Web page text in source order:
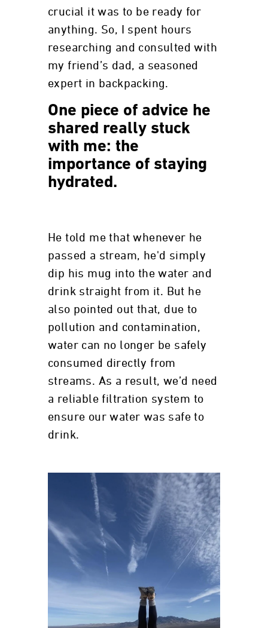
crucial it was to be ready for
anything. So, I spent hours
researching and consulted with
my friend’s dad, a seasoned
expert in backpacking.
One piece of advice he
shared really stuck
with me: the
importance of staying
hydrated.
He told me that whenever he
passed a stream, he'd simply
dip his mug into the water and
drink straight from it. But he
also pointed out that, due to
pollution and contamination,
water can no longer be safely
consumed directly from
streams. As a result, we’d need
a reliable filtration system to
ensure our water was safe to
drink.